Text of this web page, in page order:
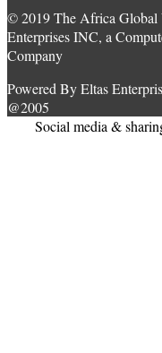
© 2019 The Africa Global
Enterprises INC, a
Company
Powered By Eltas
@2005
Social media &